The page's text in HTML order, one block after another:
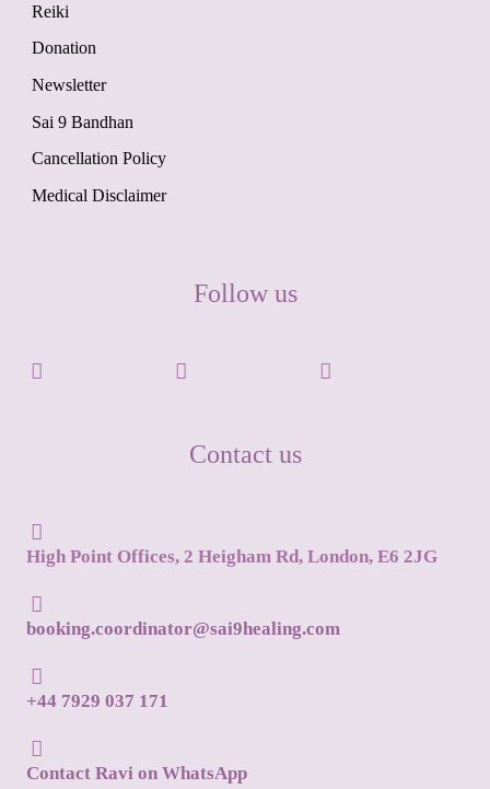
Reiki
Donation
Newsletter
Sai 9 Bandhan
Cancellation Policy
Medical Disclaimer
Follow us
Contact us
High Point Offices, 2 Heigham Rd, London, E6 2JG
booking.coordinator@sai9healing.com
+44 7929 037 171
Contact Ravi on WhatsApp